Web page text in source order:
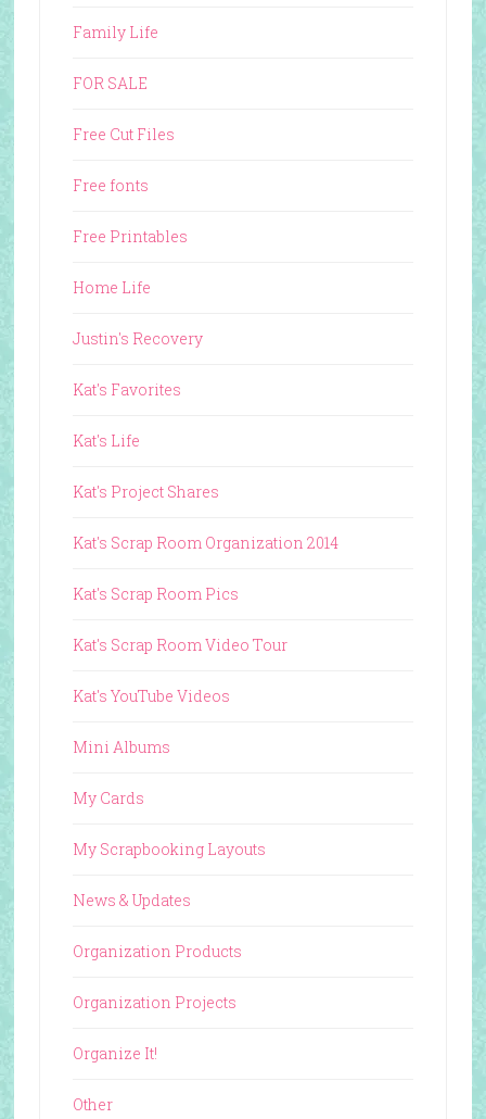
Family Life
FOR SALE
Free Cut Files
Free fonts
Free Printables
Home Life
Justin's Recovery
Kat's Favorites
Kat's Life
Kat's Project Shares
Kat's Scrap Room Organization 2014
Kat's Scrap Room Pics
Kat's Scrap Room Video Tour
Kat's YouTube Videos
Mini Albums
My Cards
My Scrapbooking Layouts
News & Updates
Organization Products
Organization Projects
Organize It!
Other